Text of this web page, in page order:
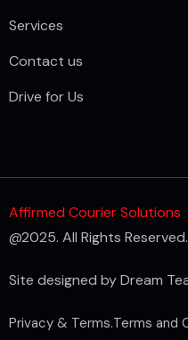
Services
Contact us
Drive for Us
Affirmed Courier Solutions
@2025. All Rights Reserved.
Site designed byDream
Privacy & Terms.Terms and